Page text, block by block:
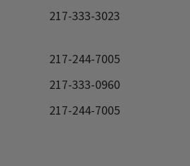
217-333-3023
217-244-7005
217-333-0960
217-244-7005